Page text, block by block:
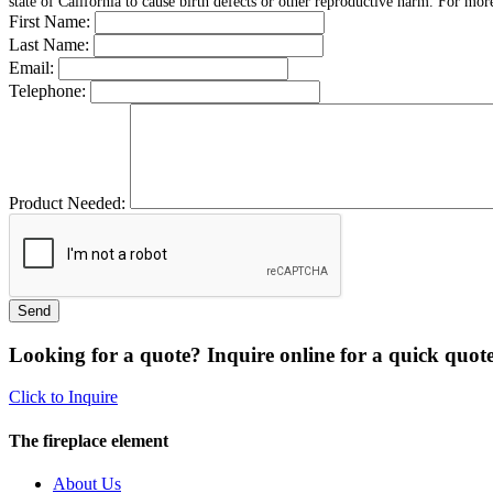
First Name:
Last Name:
Email:
Telephone:
Product Needed:
Looking for a quote? Inquire online for a quick
Click to Inquire
The fireplace element
About Us